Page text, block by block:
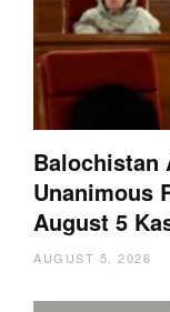
Balochistan
Unanimous
August 5
AUGUST 5, 2026